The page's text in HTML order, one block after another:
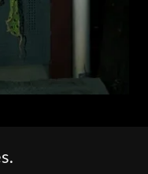
All Rights Reserved.